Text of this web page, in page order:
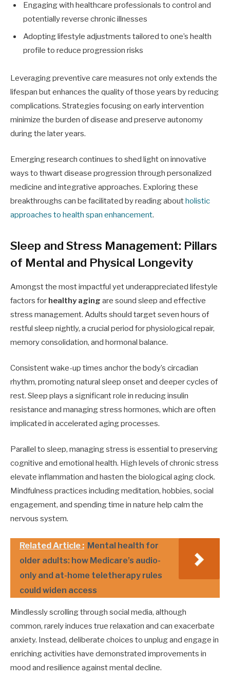
Engaging with healthcare professionals to control and
potentially reverse chronic illnesses
Adopting lifestyle adjustments tailored to one’s health
profile to reduce progression risks
Leveraging preventive care measures not only extends the
lifespan but enhances the quality of those years by reducing
complications. Strategies focusing on early intervention
minimize the burden of disease and preserve autonomy
during the later years.
Emerging research continues to shed light on innovative
ways to thwart disease progression through personalized
medicine and integrative approaches. Exploring these
breakthroughs can be facilitated by reading aboutholistic
approaches to health span enhancement.
Sleep and Stress Management: Pillars
of Mental and Physical Longevity
Amongst the most impactful yet underappreciated lifestyle
factors for healthy aging are sound sleep and effective
stress management. Adults should target seven hours of
restful sleep nightly, a crucial period for physiological repair,
memory consolidation, and hormonal balance.
Consistent wake-up times anchor the body’s circadian
rhythm, promoting natural sleep onset and deeper cycles of
rest. Sleep plays a significant role in reducing insulin
resistance and managing stress hormones, which are often
implicated in accelerated aging processes.
Parallel to sleep, managing stress is essential to preserving
cognitive and emotional health. High levels of chronic stress
elevate inflammation and hasten the biological aging clock.
Mindfulness practices including meditation, hobbies, social
engagement, and spending time in nature help calm the
nervous system.
Related Article : Mental health for
older adults: how Medicare’s audio-
only and at-home teletherapy rules
could widen access
Mindlessly scrolling through social media, although
common, rarely induces true relaxation and can exacerbate
anxiety. Instead, deliberate choices to unplug and engage in
enriching activities have demonstrated improvements in
mood and resilience against mental decline.